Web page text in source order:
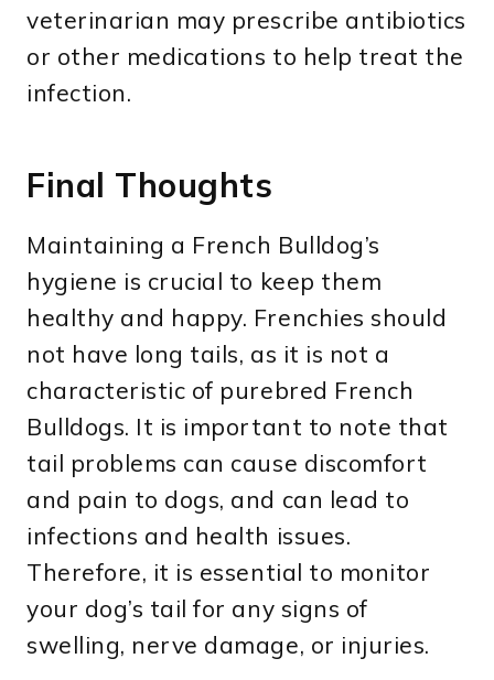
veterinarian may prescribe antibiotics
or other medications to help treat the
infection.
Final Thoughts
Maintaining a French Bulldog’s
hygiene is crucial to keep them
healthy and happy. Frenchies should
not have long tails, as it is not a
characteristic of purebred French
Bulldogs. It is important to note that
tail problems can cause discomfort
and pain to dogs, and can lead to
infections and health issues.
Therefore, it is essential to monitor
your dog’s tail for any signs of
swelling, nerve damage, or injuries.